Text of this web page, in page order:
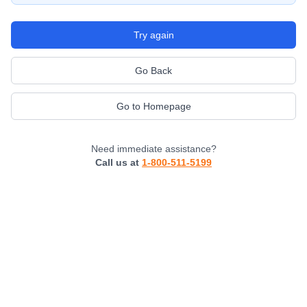
Try again
Go Back
Go to Homepage
Need immediate assistance?
Call us at 1-800-511-5199